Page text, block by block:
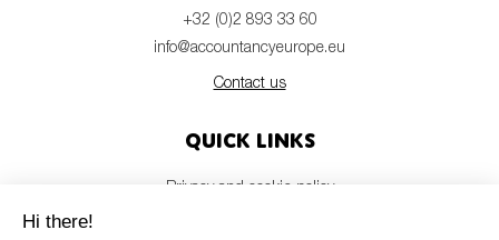
+32 (0)2 893 33 60
info@accountancyeurope.eu
Contact us
Quick links
Privacy and cookie policy